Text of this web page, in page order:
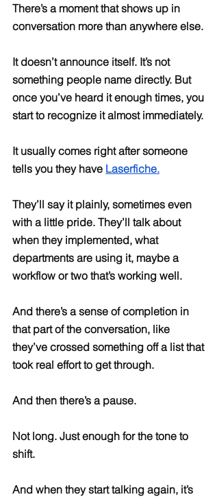
There’s a moment that shows up in
conversation more than anywhere else.
It doesn’t announce itself. It’s not
something people name directly. But
once you’ve heard it enough times, you
start to recognize it almost immediately.
It usually comes right after someone
tells you they have Laserfiche.
They’ll say it plainly, sometimes even
with a little pride. They’ll talk about
when they implemented, what
departments are using it, maybe a
workflow or two that’s working well.
And there’s a sense of completion in
that part of the conversation, like
they’ve crossed something off a list that
took real effort to get through.
And then there’s a pause.
Not long. Just enough for the tone to
shift.
And when they start talking again, it’s